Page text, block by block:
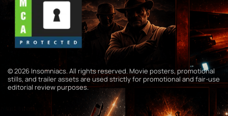
© 2026 Insomniacs. All rights reserved. Movie posters, promotional
stills, and trailer assets are used strictly for promotional and fair-use
editorial review purposes.